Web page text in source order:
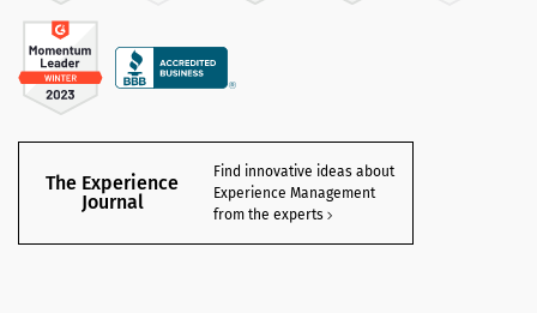
The Experience
Journal
Find innovative ideas about
Experience Management
from the experts